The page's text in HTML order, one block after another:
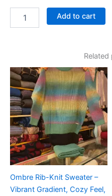
Add to cart
Ombre Rib-Knit Sweater –
Vibrant Gradient, Cozy Feel,